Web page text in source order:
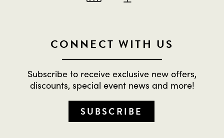
CONNECT WITH US
Subscribe to receive exclusive new offers,
discounts, special event news and more!
SUBSCRIBE